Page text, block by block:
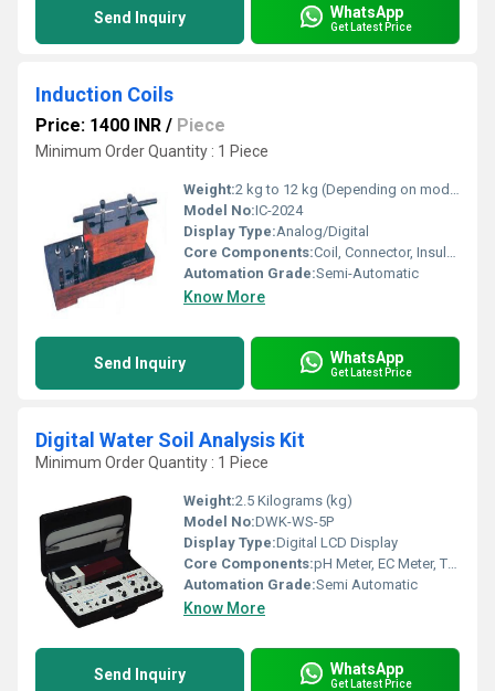
Send Inquiry WhatsApp
Get Latest Price
Induction Coils
Price: 1400 INR / Piece
Minimum Order Quantity : 1 Piece
Weight:2 kg to 12 kg (Depending on model)
Model No:IC-2024
Display Type:Analog/Digital
Core Components:Coil, Connector, Insulation Sleeve
Automation Grade:Semi-Automatic
Know More
Send Inquiry WhatsApp
Get Latest Price
Digital Water Soil Analysis Kit
Minimum Order Quantity : 1 Piece
Weight:2.5 Kilograms (kg)
Model No:DWK-WS-5P
Display Type:Digital LCD Display
Core Components:pH Meter, EC Meter, TDS Meter, Soil Moisture Sensor, Thermometer
Automation Grade:Semi Automatic
Know More
Send Inquiry WhatsApp
Get Latest Price